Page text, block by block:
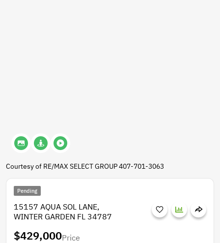
Courtesy of RE/MAX SELECT GROUP 407-701-3063
Pending
15157 AQUA SOL LANE,
WINTER GARDEN FL 34787
$429,000Price